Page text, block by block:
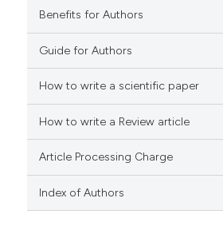
Contrasting
how this article has been
of the citation, a
describing whether
Benefits for Authors
Guide for Authors
How to write a scientific paper
How to write a Review article
Article Processing Charge
Index of Authors